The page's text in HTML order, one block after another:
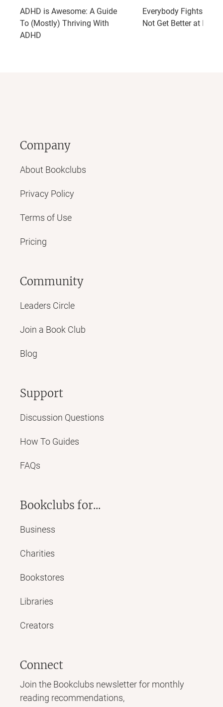
ADHD is Awesome: A Guide
To (Mostly) Thriving With
ADHD
Everybody Fights: So
Not Get Better at It?
Company
About Bookclubs
Privacy Policy
Terms of Use
Pricing
Community
Leaders Circle
Join a Book Club
Blog
Support
Discussion Questions
How To Guides
FAQs
Bookclubs for...
Business
Charities
Bookstores
Libraries
Creators
Connect
Join the Bookclubs newsletter for monthly
reading recommendations,